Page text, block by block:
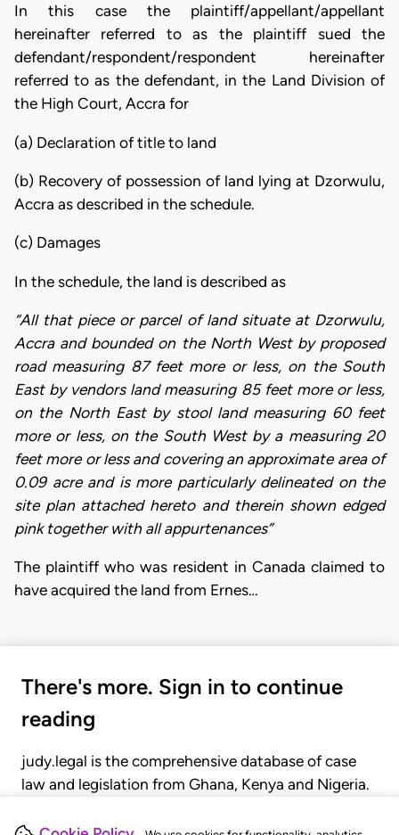
In this case the plaintiff/appellant/appellant
hereinafter referred to as the plaintiff sued the
defendant/respondent/respondent hereinafter
referred to as the defendant, in the Land Division of
the High Court, Accra for
(a) Declaration of title to land
(b) Recovery of possession of land lying at Dzorwulu,
Accra as described in the schedule.
(c) Damages
In the schedule, the land is described as
“All that piece or parcel of land situate at Dzorwulu,
Accra and bounded on the North West by proposed
road measuring 87 feet more or less, on the South
East by vendors land measuring 85 feet more or less,
on the North East by stool land measuring 60 feet
more or less, on the South West by a measuring 20
feet more or less and covering an approximate area of
0.09 acre and is more particularly delineated on the
site plan attached hereto and therein shown edged
pink together with all appurtenances”
The plaintiff who was resident in Canada claimed to
have acquired the land from Ernes…
There's more. Sign in to continue
reading
judy.legal is the comprehensive database of case
law and legislation from Ghana, Kenya and Nigeria.
judgments, statutes, and rules of court.